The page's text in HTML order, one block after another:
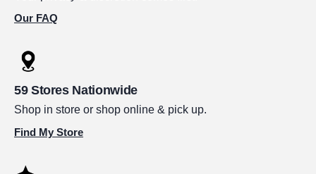
Our FAQ
59 Stores Nationwide
Shop in store or shop online & pick up.
Find My Store